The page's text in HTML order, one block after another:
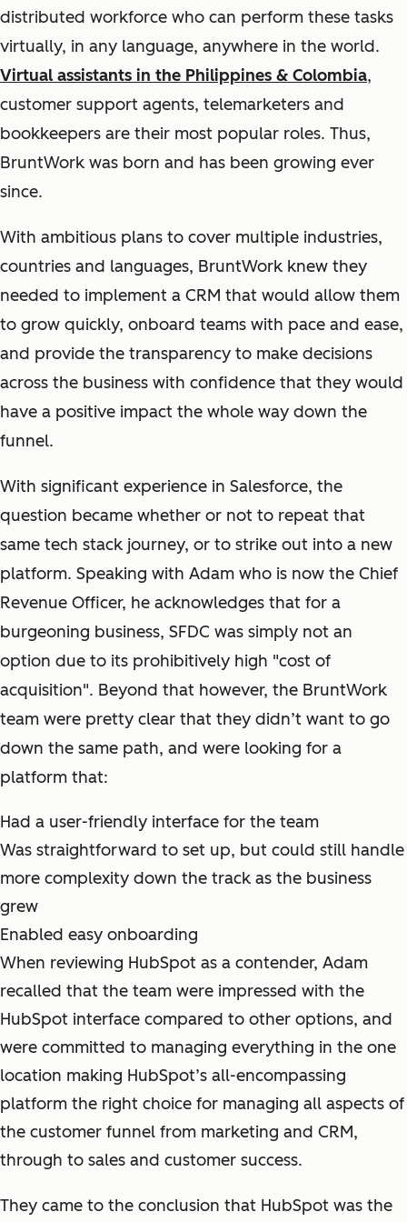
distributed workforce who can perform these tasks
virtually, in any language, anywhere in the world.
Virtual assistants in the Philippines & Colombia,
customer support agents, telemarketers and
bookkeepers are their most popular roles. Thus,
BruntWork was born and has been growing ever
since.
With ambitious plans to cover multiple industries,
countries and languages, BruntWork knew they
needed to implement a CRM that would allow them
to grow quickly, onboard teams with pace and ease,
and provide the transparency to make decisions
across the business with confidence that they would
have a positive impact the whole way down the
funnel.
With significant experience in Salesforce, the
question became whether or not to repeat that
same tech stack journey, or to strike out into a new
platform. Speaking with Adam who is now the Chief
Revenue Officer, he acknowledges that for a
burgeoning business, SFDC was simply not an
option due to its prohibitively high "cost of
acquisition". Beyond that however, the BruntWork
team were pretty clear that they didn’t want to go
down the same path, and were looking for a
platform that:
Had a user-friendly interface for the team
Was straightforward to set up, but could still handle
more complexity down the track as the business
grew
Enabled easy onboarding
When reviewing HubSpot as a contender, Adam
recalled that the team were impressed with the
HubSpot interface compared to other options, and
were committed to managing everything in the one
location making HubSpot’s all-encompassing
platform the right choice for managing all aspects of
the customer funnel from marketing and CRM,
through to sales and customer success.
They came to the conclusion that HubSpot was the